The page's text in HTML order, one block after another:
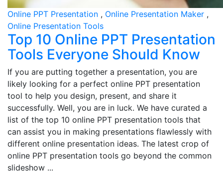
Online PPT Presentation , Online Presentation Maker ,
Online Presentation Tools
Top 10 Online PPT Presentation
Tools Everyone Should Know
If you are putting together a presentation, you are
likely looking for a perfect online PPT presentation
tool to help you design, present, and share it
successfully. Well, you are in luck. We have curated a
list of the top 10 online PPT presentation tools that
can assist you in making presentations flawlessly with
different online presentation ideas. The latest crop of
online PPT presentation tools go beyond the common
slideshow ...